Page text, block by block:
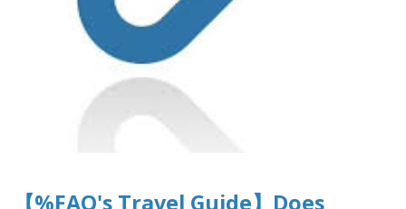
【%FAQ's Travel Guide】Does